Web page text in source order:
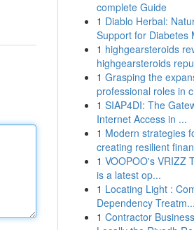
complete Guide
1 Diablo Herbal:
Support for Diabetes
1 highgearsteroids
highgearsteroids
1 Grasping the
professional roles in
1 SIAP4DI: The
Internet Access in ...
1 Modern strategies
creating resilient
1 VOOPOO's VRIZZ
is a latest op...
1 Locating Light :
Dependency Treatm...
1 Contractor